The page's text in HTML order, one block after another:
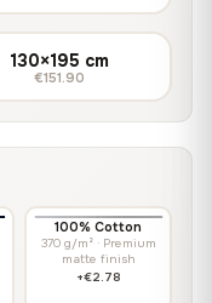
130×195 cm
€151.90
100% Cotton
370 g/m² · Premium
matte finish
+€2.78